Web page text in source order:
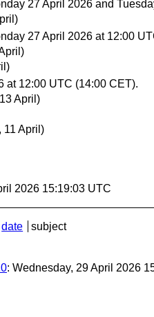
27 April 2026 and
27 April 2026 at 12:00
at 12:00 UTC (14:00 CET).
April)
11 April)
2026 15:19:03 UTC
date
subject
: Wednesday, 29 April 2026